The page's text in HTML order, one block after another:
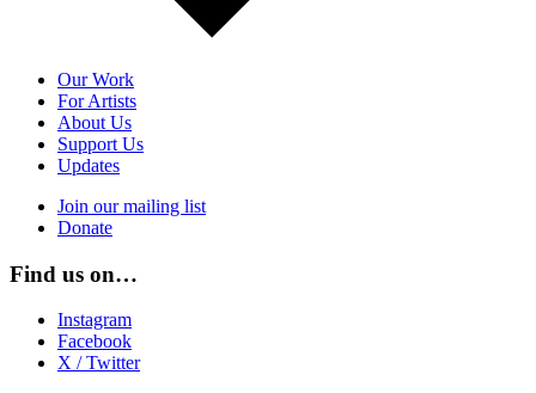
Our Work
For Artists
About Us
Support Us
Updates
Join our mailing list
Donate
Find us on…
Instagram
Facebook
X / Twitter